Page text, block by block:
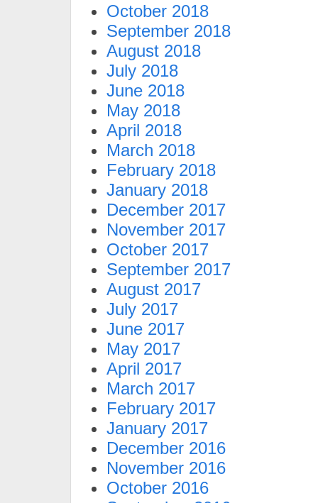
October 2018
September 2018
August 2018
July 2018
June 2018
May 2018
April 2018
March 2018
February 2018
January 2018
December 2017
November 2017
October 2017
September 2017
August 2017
July 2017
June 2017
May 2017
April 2017
March 2017
February 2017
January 2017
December 2016
November 2016
October 2016